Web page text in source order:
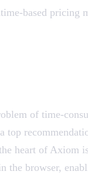
based pricing
of time-
top
heart of Axiom
the browser,